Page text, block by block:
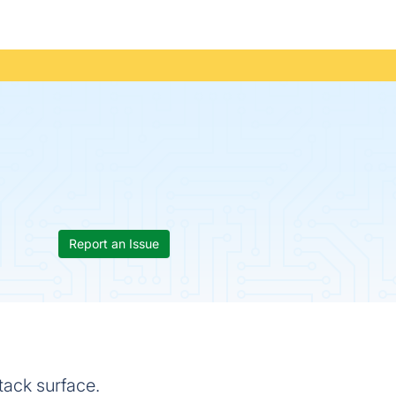
Report an Issue
surface.